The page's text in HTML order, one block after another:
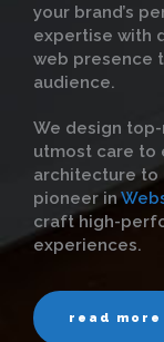
your brand’s
expertise with
web presence
audience.
We design
utmost care to
architecture to
pioneer in
craft high-
experiences.
read more